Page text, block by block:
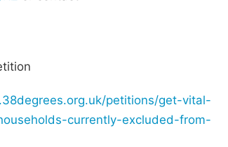
petitions/get-vital-
currently-excluded-from-